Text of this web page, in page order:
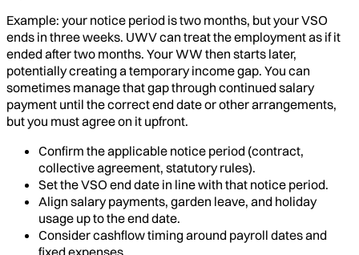
Example: your notice period is two months, but your VSO
ends in three weeks. UWV can treat the employment as if it
ended after two months. Your WW then starts later,
potentially creating a temporary income gap. You can
sometimes manage that gap through continued salary
payment until the correct end date or other arrangements,
but you must agree on it upfront.
Confirm the applicable notice period (contract,
collective agreement, statutory rules).
Set the VSO end date in line with that notice period.
Align salary payments, garden leave, and holiday
usage up to the end date.
Consider cashflow timing around payroll dates and